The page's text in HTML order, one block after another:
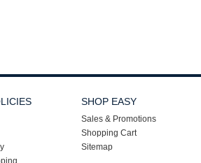
SHOP EASY
Sales & Promotions
Shopping Cart
Sitemap